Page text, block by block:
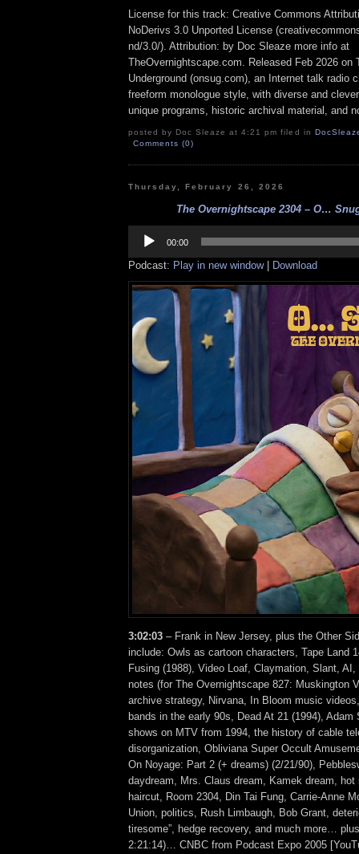
License for this track: Creative Commons
NoDerivs 3.0 Unported License
nd/3.0/). Attribution: by Doc Sleaze more info at
TheOvernightscape.com. Released Feb 2026 on
Underground (onsug.com), an Internet talk radio
freeform monologue style, with diverse and
unique programs, historic archival material, and
posted by Doc Sleaze at 4:21 pm filed in
Comments (0)
Thursday, February 26, 2026
The Overnightscape 2304 – O…
Player
00:00
Podcast: Play in new window| Download
3:02:03 – Frank in New Jersey, plus the Other
include: Owls as cartoon characters, Tape Land
Fusing (1988), Video Loaf, Claymation, Slant,
notes (for The Overnightscape 827: Muskington
archive strategy, Nirvana, In Bloom music
bands in the early 90s, Dead At 21 (1994),
shows on MTV from 1994, the history of cable
disorganization, Obliviana Super Occult
On Noyage: Part 2 (+ dreams) (2/21/90),
daydream, Mrs. Claus dream, Kamek dream,
haircut, Room 2304, Din Tai Fung, Carrie-Anne
Union, politics, Rush Limbaugh, Bob Grant,
tiresome”, hedge recovery, and much more…
2:21:14)… CNBC from Podcast Expo 2005